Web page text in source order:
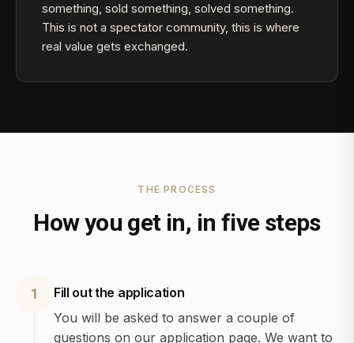
something, sold something, solved something.
This is not a spectator community, this is where
real value gets exchanged.
THE PROCESS
How you get in, in five steps
1
Fill out the application
You will be asked to answer a couple of
questions on our application page. We want to